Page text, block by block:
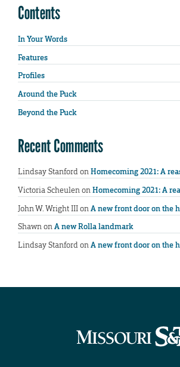
Contents
In Your Words
Features
Profiles
Around the Puck
Beyond the Puck
Recent Comments
Lindsay StanfordonHomecoming 2021: A
Victoria ScheulenonHomecoming 2021: A
John W. Wright IIIonA new front door on the
ShawnonA new Rolla landmark
Lindsay StanfordonA new front door on the